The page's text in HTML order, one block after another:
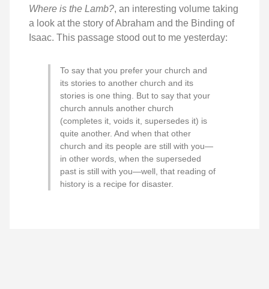
Where is the Lamb?, an interesting volume taking
a look at the story of Abraham and the Binding of
Isaac. This passage stood out to me yesterday:
To say that you prefer your church and
its stories to another church and its
stories is one thing. But to say that your
church annuls another church
(completes it, voids it, supersedes it) is
quite another. And when that other
church and its people are still with you—
in other words, when the superseded
past is still with you—well, that reading of
history is a recipe for disaster.